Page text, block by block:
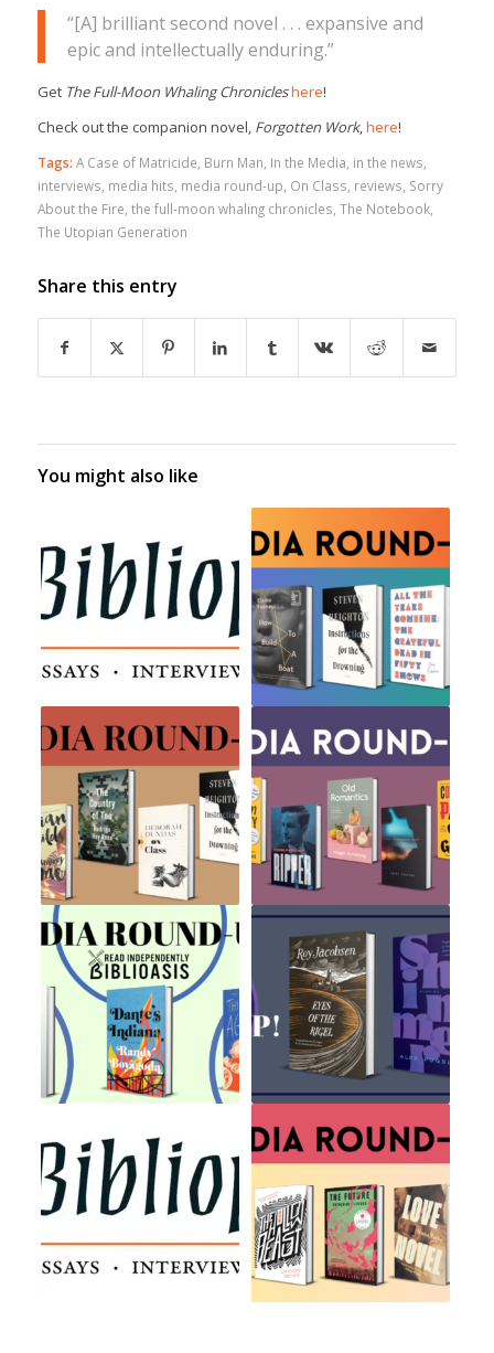
“[A] brilliant second novel . . . expansive and
epic and intellectually enduring.”
Get The Full-Moon Whaling Chronicleshere!
Check out the companion novel, Forgotten Work,here!
Tags: A Case of Matricide, Burn Man, In the Media, in the news,
interviews, media hits, media round-up, On Class, reviews, Sorry
About the Fire, the full-moon whaling chronicles, The Notebook,
The Utopian Generation
Share this entry
You might also like